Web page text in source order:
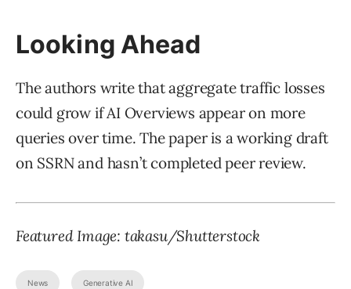
Looking Ahead
The authors write that aggregate traffic losses
could grow if AI Overviews appear on more
queries over time. The paper is a working draft
on SSRN and hasn’t completed peer review.
Featured Image: takasu/Shutterstock
News Generative AI